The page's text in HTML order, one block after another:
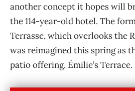
another concept it hopes will
the 114-year-old hotel. The
Terrasse, which overlooks the
was reimagined this spring as
patio offering, Émilie’s